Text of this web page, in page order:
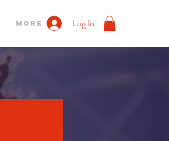
More Log In